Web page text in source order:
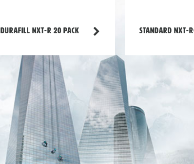
Durafill NXT-R 20 Pack Standard NXT-